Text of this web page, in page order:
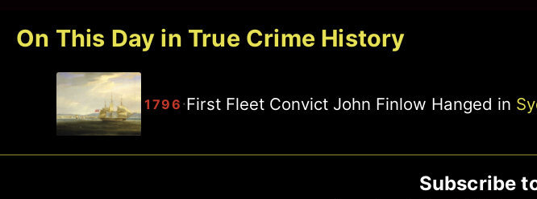
On This Day in True Crime History
1796 ·First Fleet Convict John Finlow Hanged in
Subscribe